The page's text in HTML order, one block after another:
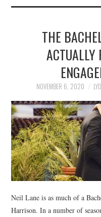
THE
ACTUALLY
NOVEMBER 6, 2020
Neil Lane is as much of a
Harrison. In a number of